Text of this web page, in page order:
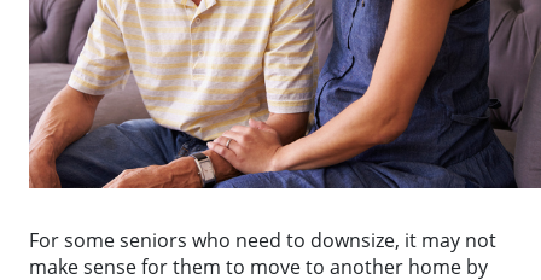
For some seniors who need to downsize, it may not
make sense for them to move to another home by